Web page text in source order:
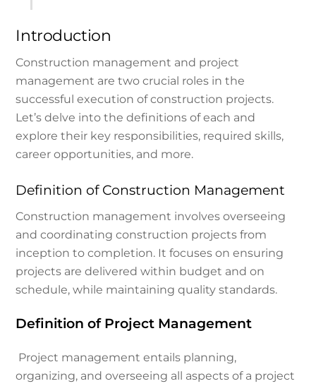
Introduction
Construction management and project
management are two crucial roles in the
successful execution of construction projects.
Let’s delve into the definitions of each and
explore their key responsibilities, required skills,
career opportunities, and more.
Definition of Construction Management
Construction management involves overseeing
and coordinating construction projects from
inception to completion. It focuses on ensuring
projects are delivered within budget and on
schedule, while maintaining quality standards.
Definition of Project Management
Project management entails planning,
organizing, and overseeing all aspects of a project